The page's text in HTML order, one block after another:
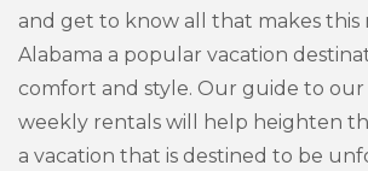
and get to know all that makes this
Alabama a popular vacation
comfort and style. Our guide to our
weekly rentals will help heighten
a vacation that is destined to be